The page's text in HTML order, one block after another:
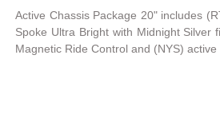
Active Chassis Package 20" includes
Spoke Ultra Bright with Midnight Silver
Magnetic Ride Control and (NYS)